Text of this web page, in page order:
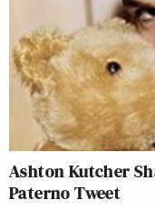
Ashton Kutcher
Paterno Tweet